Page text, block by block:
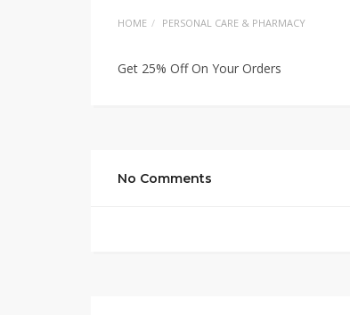
HOME PERSONAL CARE & PHARMACY
Get 25% Off On Your Orders
No Comments